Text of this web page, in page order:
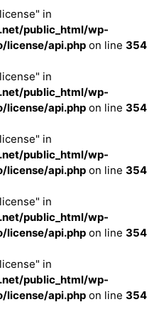
in
public_html/wp-
license/api.php on line 354
in
public_html/wp-
license/api.php on line 354
in
public_html/wp-
license/api.php on line 354
in
public_html/wp-
license/api.php on line 354
in
public_html/wp-
license/api.php on line 354